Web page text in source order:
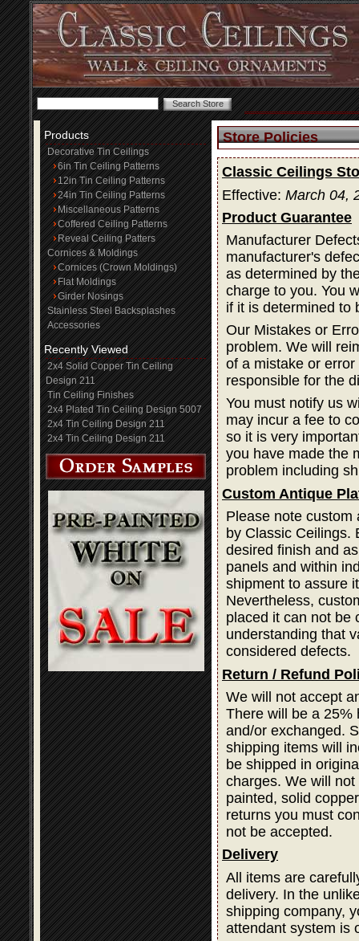
Products
Decorative Tin Ceilings
6in Tin Ceiling Patterns
12in Tin Ceiling Patterns
24in Tin Ceiling Patterns
Miscellaneous Patterns
Coffered Ceiling Patterns
Reveal Ceiling Patters
Cornices & Moldings
Cornices (Crown Moldings)
Flat Moldings
Girder Nosings
Stainless Steel Backsplashes
Accessories
Recently Viewed
2x4 Solid Copper Tin Ceiling
Design 211
Tin Ceiling Finishes
2x4 Plated Tin Ceiling Design 5007
2x4 Tin Ceiling Design 211
2x4 Tin Ceiling Design 211
Store Policies
Classic Ceilings
Effective: March 04,
Product Guarantee
Manufacturer
manufacturer's
as determined by
charge to you. You
if it is determined to
Our Mistakes or
problem. We will
of a mistake or
responsible for the
You must notify us
may incur a fee to
so it is very
you have made the
problem including
Custom Antique
Please note custom
by Classic Ceilings.
desired finish and
panels and within
shipment to assure
Nevertheless,
placed it can not be
understanding that
considered defects.
Return / Refund
We will not accept
There will be a 25%
and/or exchanged.
shipping items will
be shipped in
charges. We will
painted, solid
returns you must
not be accepted.
Delivery
All items are
delivery. In the
shipping company,
attendant system is